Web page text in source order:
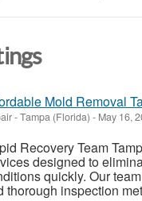
Mold Removal
-Tampa (Florida) - May 16,
Recovery Team
designed to
quickly. Our
thorough inspection